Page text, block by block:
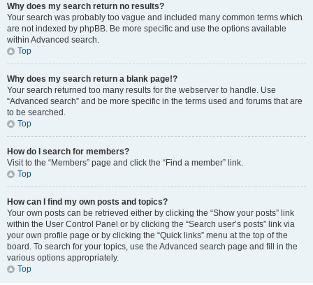
Why does my search return no results?
Your search was probably too vague and included many common terms which
are not indexed by phpBB. Be more specific and use the options available
within Advanced search.
Top
Why does my search return a blank page!?
Your search returned too many results for the webserver to handle. Use
“Advanced search” and be more specific in the terms used and forums that are
to be searched.
Top
How do I search for members?
Visit to the “Members” page and click the “Find a member” link.
Top
How can I find my own posts and topics?
Your own posts can be retrieved either by clicking the “Show your posts” link
within the User Control Panel or by clicking the “Search user’s posts” link via
your own profile page or by clicking the “Quick links” menu at the top of the
board. To search for your topics, use the Advanced search page and fill in the
various options appropriately.
Top